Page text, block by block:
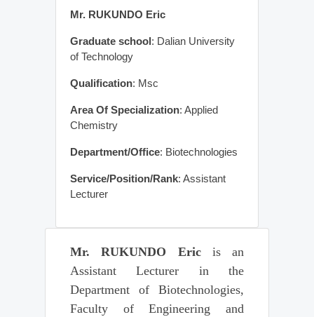
Mr. RUKUNDO Eric
Graduate school: Dalian University
of Technology
Qualification: Msc
Area Of Specialization: Applied
Chemistry
Department/Office: Biotechnologies
Service/Position/Rank: Assistant
Lecturer
Mr. RUKUNDO Ericis an
Assistant Lecturer in the
Department of Biotechnologies,
Faculty of Engineering and